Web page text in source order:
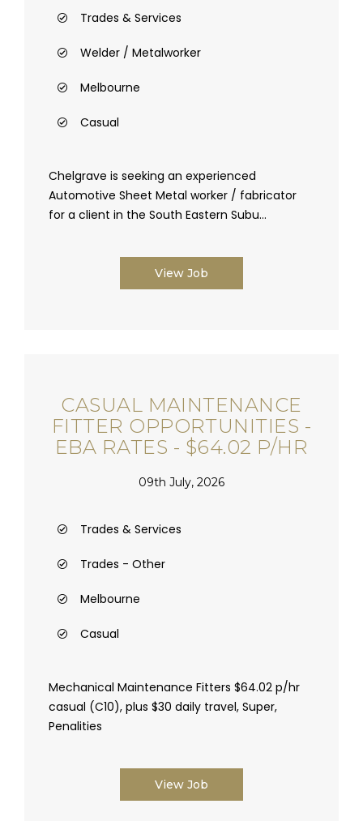
Trades & Services
Welder / Metalworker
Melbourne
Casual
Chelgrave is seeking an experienced
Automotive Sheet Metal worker / fabricator
for a client in the South Eastern Subu...
View Job
CASUAL MAINTENANCE
FITTER OPPORTUNITIES -
EBA RATES - $64.02 P/HR
09th July, 2026
Trades & Services
Trades - Other
Melbourne
Casual
Mechanical Maintenance Fitters $64.02 p/hr
casual (C10), plus $30 daily travel, Super,
Penalities
View Job